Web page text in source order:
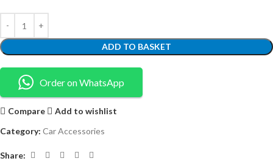
ADD TO BASKET
Order on WhatsApp
Compare
Add to wishlist
Category: Car Accessories
Share: